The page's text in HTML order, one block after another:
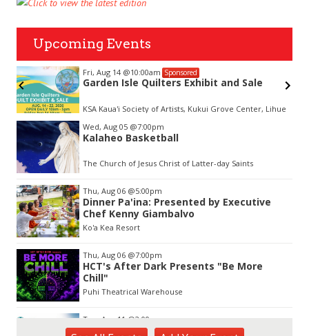
Upcoming Events
Fri, Aug 14 @10:00am Sponsored
Garden Isle Quilters Exhibit and Sale
KSA Kaua'i Society of Artists, Kukui Grove Center, Lihue
Item
2
of
3
Wed, Aug 05 @7:00pm
Kalaheo Basketball
The Church of Jesus Christ of Latter-day Saints
Thu, Aug 06 @5:00pm
Dinner Pa'ina: Presented by Executive
Chef Kenny Giambalvo
Ko'a Kea Resort
Thu, Aug 06 @7:00pm
HCT's After Dark Presents "Be More
Chill"
Puhi Theatrical Warehouse
Tue, Aug 11 @2:00pm
Open Mic